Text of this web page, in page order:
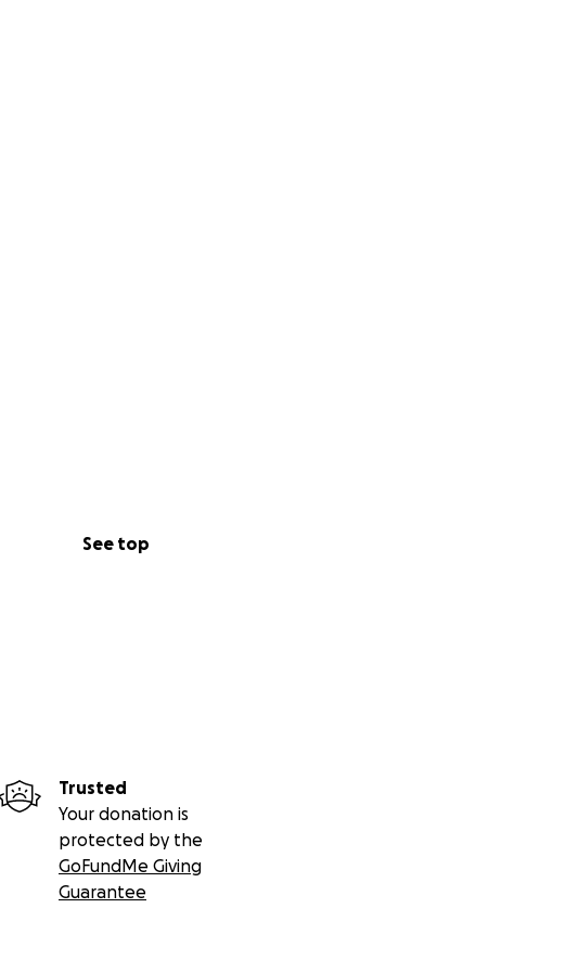
See top
Trusted
Your donation is
protected by the
GoFundMe Giving
Guarantee